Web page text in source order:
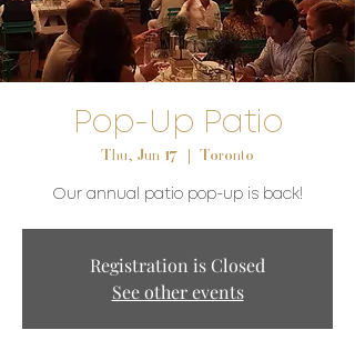
Pop-Up Patio
Thu, Jun 17
  |
Toronto
Our annual patio pop-up is back!
Registration is Closed
See other events